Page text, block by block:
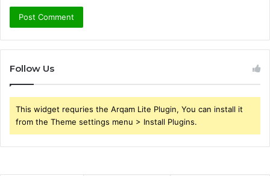
Follow Us
This widget requries the Arqam Lite Plugin, You can install it
from the Theme settings menu > Install Plugins.